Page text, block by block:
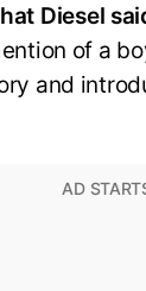
Diesel
of a
and